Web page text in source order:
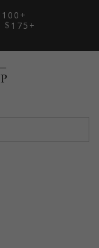
100+
175+